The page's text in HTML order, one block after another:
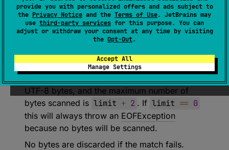
provide you with personalized offers and ads subject to
the Privacy Notice and the Terms of Use. JetBrains may
use third-party services for this purpose. You can
adjust or withdraw your consent at any time by visiting
the Opt-Out.
Accept All
Manage Settings
characters up to but not including the next line
break, throwingEOFExceptionif a line break
was not encountered. A line break is either
included in the result.
UTF-8 bytes, and the maximum number of
bytes scanned is limit + 2 . If limit == 0
this will always throw an EOFException
because no bytes will be scanned.
No bytes are discarded if the match fails.